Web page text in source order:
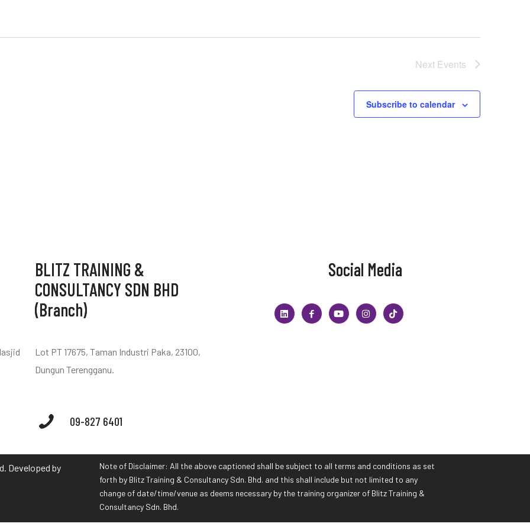
Next Events
Subscribe to calendar
BLITZ TRAINING &
CONSULTANCY SDN BHD
(Branch)
Lot PT 17675, Taman Industri Paka, 23100,
Dungun Terengganu.
09-827 6401
Social Media
Developed by
Note of Disclaimer: All the above captioned shall be subject to all terms and conditions as set
forth by Blitz Training & Consultancy Sdn. Bhd. and this shall include but not limited to any
change of date/time/venue as deems necessary by the training organizer of Blitz Training &
Consultancy Sdn. Bhd.